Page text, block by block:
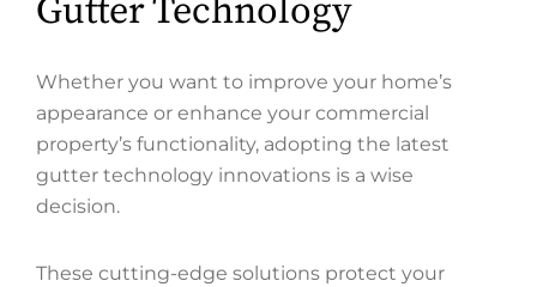
Gutter Technology
Whether you want to improve your home’s
appearance or enhance your commercial
property’s functionality, adopting the latest
gutter technology innovations is a wise
decision.
These cutting-edge solutions protect your